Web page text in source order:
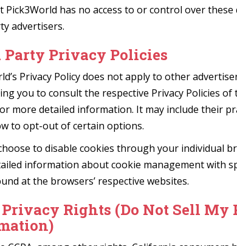
Pick3World has no access to or control over
advertisers.
Privacy Policies
Privacy Policy does not apply to other
you to consult the respective Privacy Policies
more detailed information. It may include their
to opt-out of certain options.
to disable cookies through your individual
information about cookie management with
at the browsers’ respective websites.
Privacy Rights (Do Not Sell My